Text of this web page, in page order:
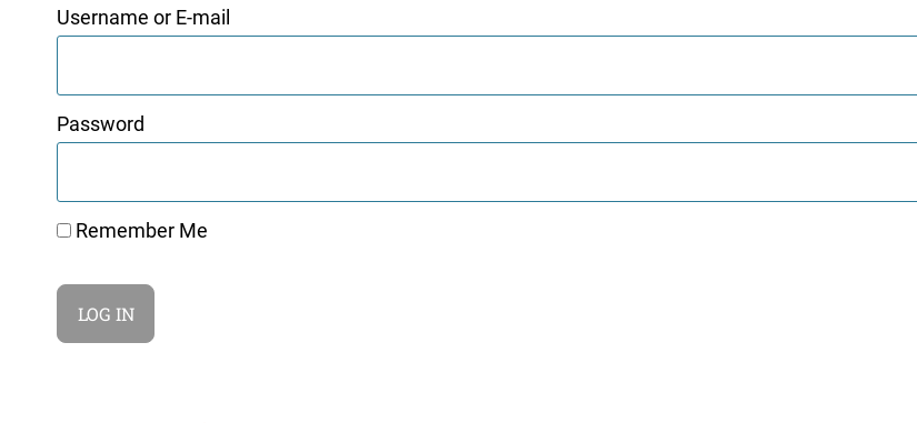
Username or E-mail
Password
Remember Me